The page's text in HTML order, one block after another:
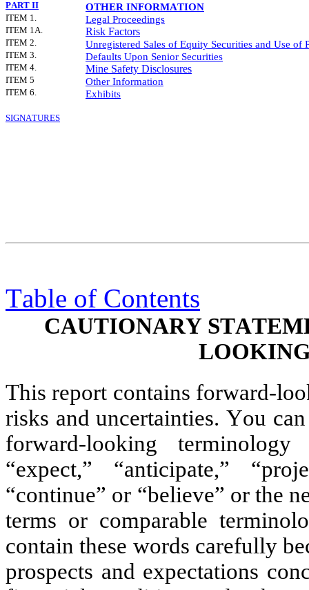
PART II OTHER INFORMATION
ITEM 1. Legal Proceedings
ITEM 1A. Risk Factors
ITEM 2. Unregistered Sales of Equity Securities and Use of
ITEM 3. Defaults Upon Senior Securities
ITEM 4. Mine Safety Disclosures
ITEM 5 Other Information
ITEM 6. Exhibits
SIGNATURES
Table of Contents
CAUTIONARY
This report contains forward-
risks and uncertainties. You
forward-looking
“expect,” “anticipate,”
“continue” or “believe” or the
terms or comparable
contain these words carefully
prospects and expectations